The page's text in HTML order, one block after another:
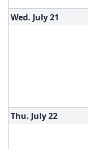
Wed. July21
Thu. July22